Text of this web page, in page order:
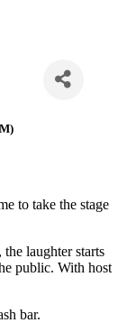
to take the stage
laughter starts
public. With host
bar.